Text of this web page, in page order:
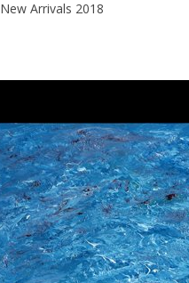
New Arrivals 2018